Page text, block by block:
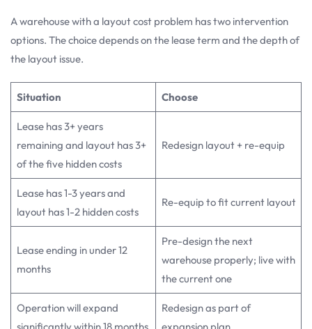
A warehouse with a layout cost problem has two intervention
options. The choice depends on the lease term and the depth of
the layout issue.
Situation Choose
Lease has 3+ years
remaining and layout has 3+
of the five hidden costs
Redesign layout + re-equip
Lease has 1-3 years and
layout has 1-2 hidden costs
Re-equip to fit current layout
Lease ending in under 12
months
Pre-design the next
warehouse properly; live with
the current one
Operation will expand
Redesign as part of